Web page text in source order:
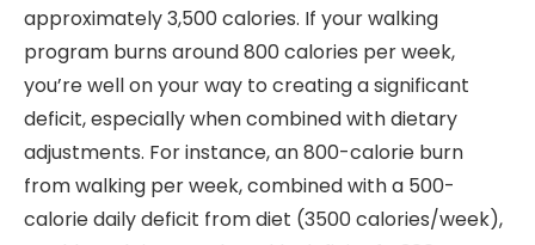
approximately 3,500 calories. If your walking
program burns around 800 calories per week,
you’re well on your way to creating a significant
deficit, especially when combined with dietary
adjustments. For instance, an 800-calorie burn
from walking per week, combined with a 500-
calorie daily deficit from diet (3500 calories/week),